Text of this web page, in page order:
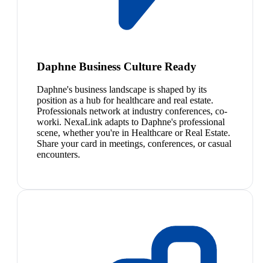
Daphne Business Culture Ready
Daphne's business landscape is shaped by its
position as a hub for healthcare and real estate.
Professionals network at industry conferences, co-
worki. NexaLink adapts to Daphne's professional
scene, whether you're in Healthcare or Real Estate.
Share your card in meetings, conferences, or casual
encounters.